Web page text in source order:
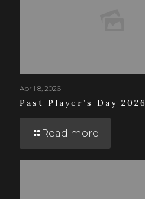
April 8, 2026
Past Player’s Day 2026
Read more